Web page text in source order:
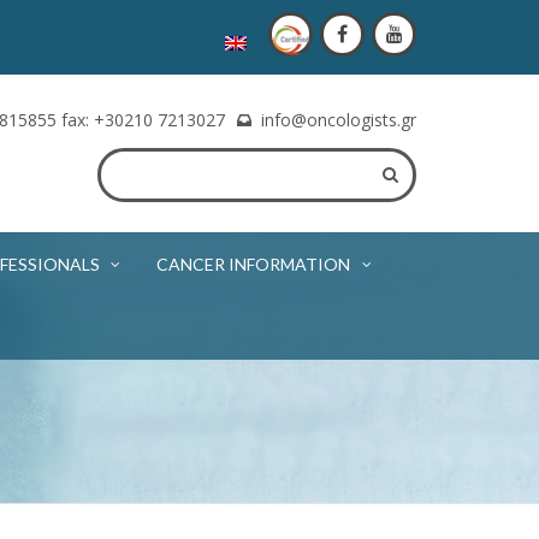
of the oncologist. The appointment will be booked
fax: +30210 7213027 info@oncologists.gr
CANCER INFORMATION